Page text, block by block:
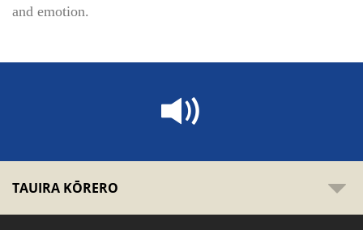
and emotion.
TAUIRA KŌRERO